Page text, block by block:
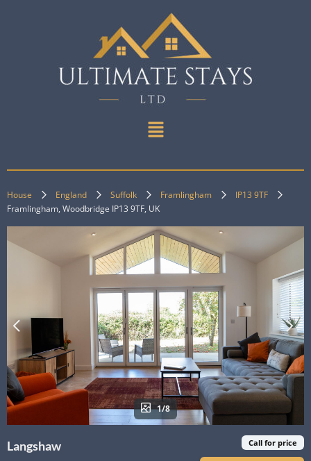
House England Suffolk Framlingham
IP13 9TF
Framlingham, Woodbridge IP13 9TF, UK
1/8
Langshaw Call for price